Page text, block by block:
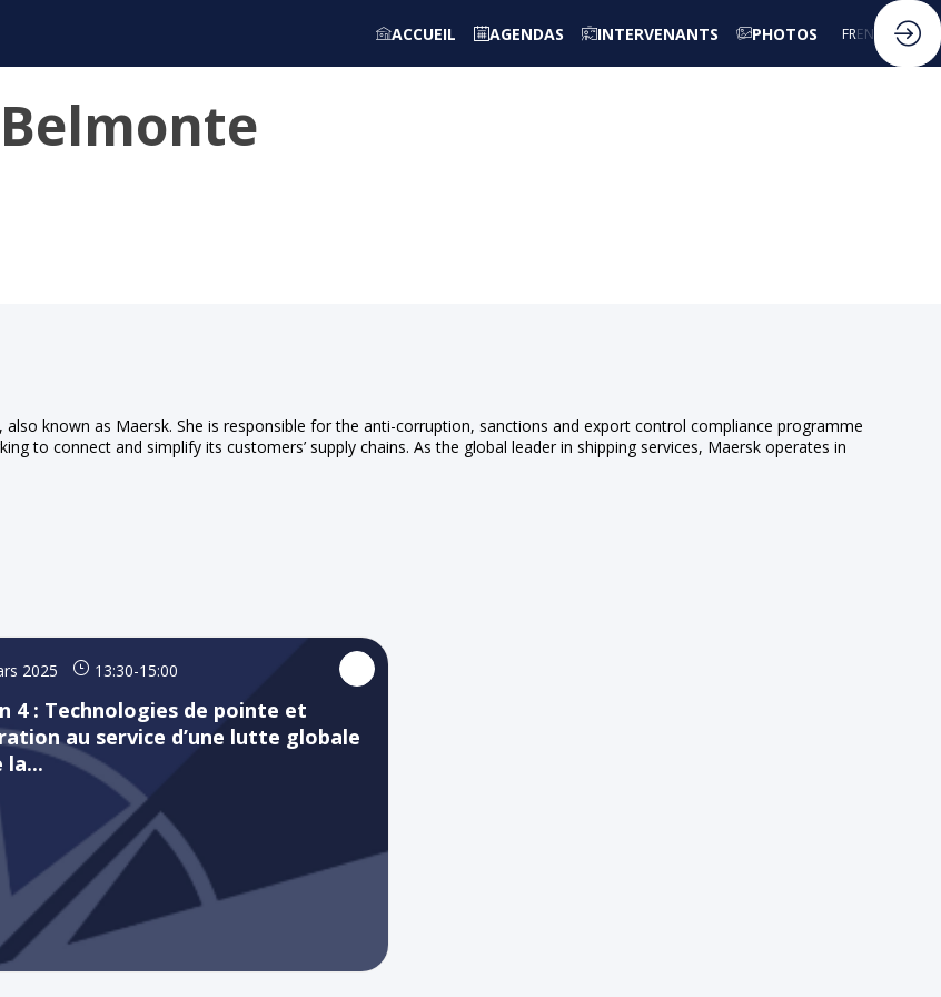
ACCUEIL AGENDAS INTERVENANTS PHOTOS FREN
Belmonte
known as Maersk. She is responsible for the anti-corruption, sanctions and export control compliance programme
to connect and simplify its customers’ supply chains. As the global leader in shipping services, Maersk operates in
2025 13:30-15:00
4 : Technologies de pointe et
au service d’une lutte globale
la...